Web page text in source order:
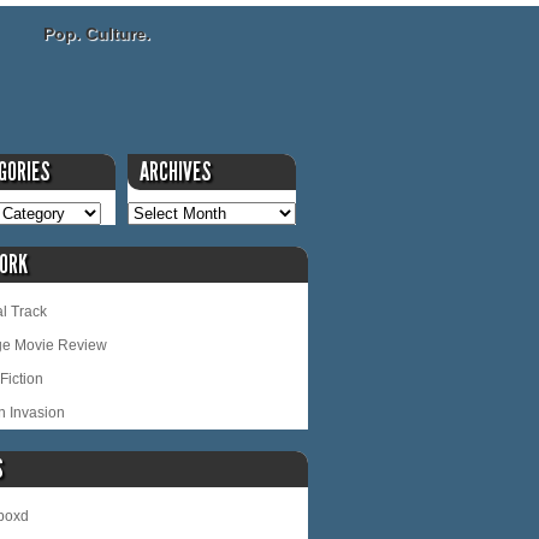
Pop. Culture.
ARCHIVES
Track
Movie Review
Invasion